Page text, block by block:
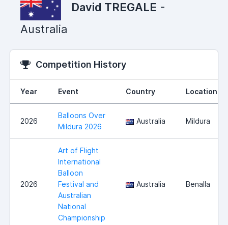
David TREGALE -
Australia
Competition History
Year Event Country Location
2026
Balloons Over
Mildura 2026
Australia Mildura
2026
Art of Flight
International
Balloon
Festival and
Australian
National
Championship
Australia Benalla